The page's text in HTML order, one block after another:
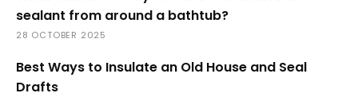
sealant from around a bathtub?
28 OCTOBER 2025
Best Ways to Insulate an Old House and Seal
Drafts